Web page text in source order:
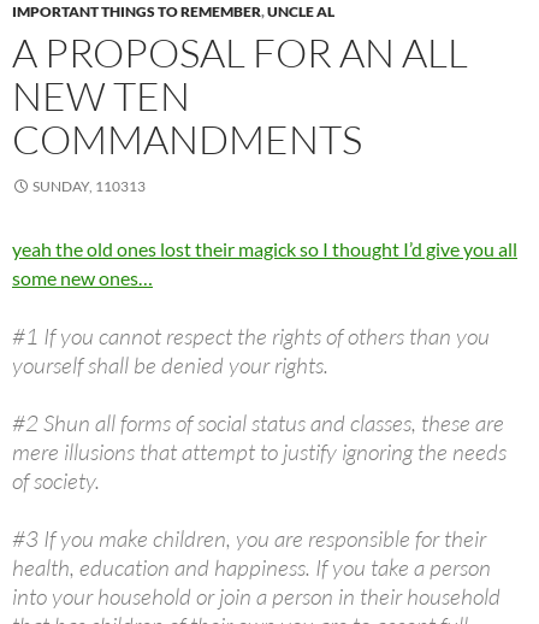
IMPORTANT THINGS TO REMEMBER,UNCLE AL
A PROPOSAL FOR AN ALL
NEW TEN
COMMANDMENTS
SUNDAY, 110313
yeah the old ones lost their magick so I thought I’d give you all
some new ones…
#1 If you cannot respect the rights of others than you
yourself shall be denied your rights.
#2 Shun all forms of social status and classes, these are
mere illusions that attempt to justify ignoring the needs
of society.
#3 If you make children, you are responsible for their
health, education and happiness. If you take a person
into your household or join a person in their household